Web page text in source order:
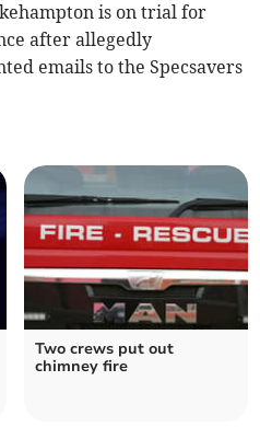
is on trial for
after allegedly
emails to the Specsavers
Two crews put out
chimney fire